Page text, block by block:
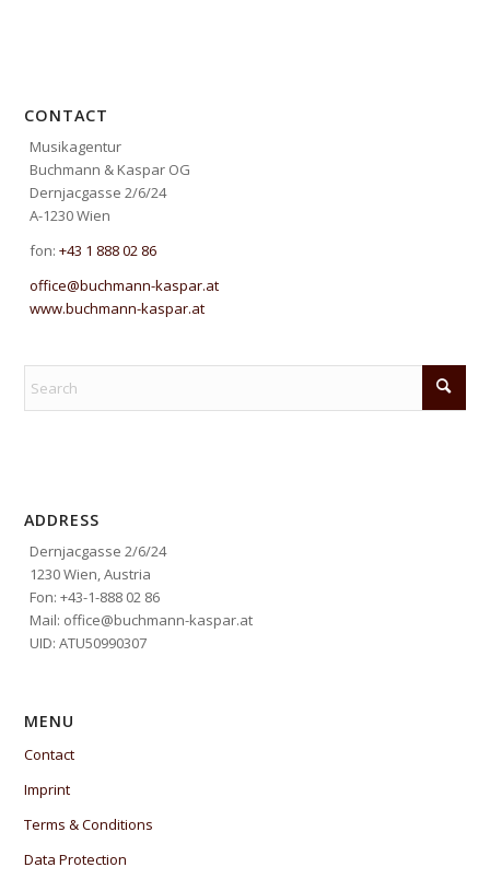
CONTACT
Musikagentur
Buchmann & Kaspar OG
Dernjacgasse 2/6/24
A-1230 Wien
fon:+43 1 888 02 86
office@buchmann-kaspar.at
www.buchmann-kaspar.at
ADDRESS
Dernjacgasse 2/6/24
1230 Wien, Austria
Fon: +43-1-888 02 86
Mail: office@buchmann-kaspar.at
UID: ATU50990307
MENU
Contact
Imprint
Terms & Conditions
Data Protection